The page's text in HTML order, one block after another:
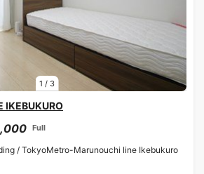
1 / 3
IKEBUKURO
Full
/TokyoMetro-Marunouchi line Ikebukuro